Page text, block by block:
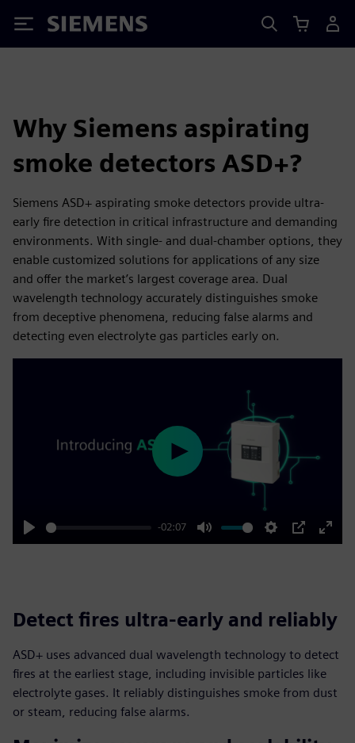
Siemens
Why Siemens aspirating
smoke detectors ASD+?
Siemens ASD+ aspirating smoke detectors provide ultra-
early fire detection in critical infrastructure and demanding
environments. With single- and dual-chamber options, they
enable customized solutions for applications of any size
and offer the market’s largest coverage area. Dual
wavelength technology accurately distinguishes smoke
from deceptive phenomena, reducing false alarms and
detecting even electrolyte gas particles early on.
Play
-02:07
Mute Settings
PIP
Enter
Play
Detect fires ultra-early and reliably
ASD+ uses advanced dual wavelength technology to detect
fires at the earliest stage, including invisible particles like
electrolyte gases. It reliably distinguishes smoke from dust
or steam, reducing false alarms.